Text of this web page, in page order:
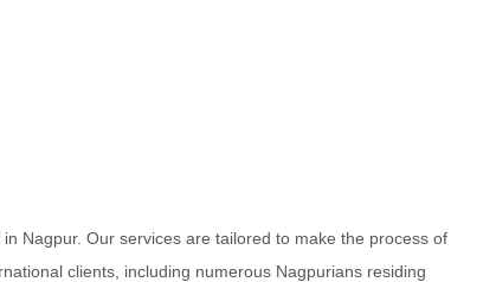
Nagpur. Our services are tailored to make the process of
clients, including numerous Nagpurians residing